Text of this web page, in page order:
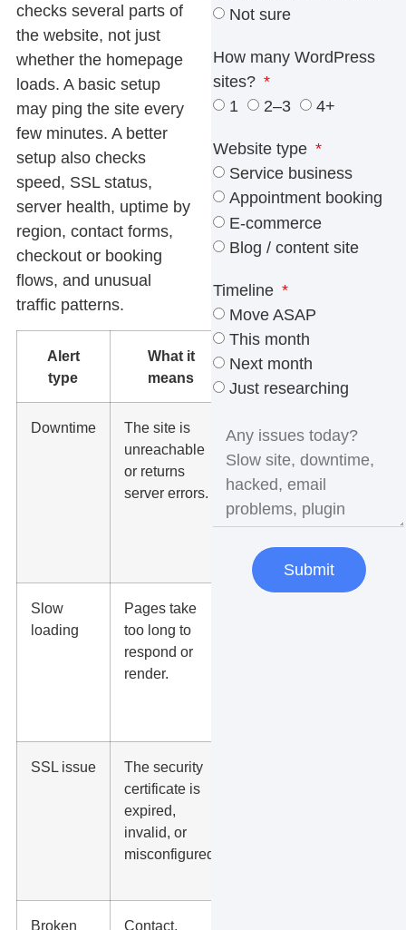
checks several parts of
the website, not just
whether the homepage
loads. A basic setup
may ping the site every
few minutes. A better
setup also checks
speed, SSL status,
server health, uptime by
region, contact forms,
checkout or booking
flows, and unusual
traffic patterns.
Alert
type
What it
means
Why it
Downtime
The site is
unreachable
or returns
server errors.
Visitors
cannot call,
book,
submit
forms, or
services.
Slow
loading
Pages take
too long to
respond or
render.
SSL issue
The security
certificate is
expired,
invalid, or
misconfigured.
Broken Contact,
Not sure
How many WordPress
sites?
1
2–3 4+
Website type
Service business
Appointment booking
E-commerce
Blog / content site
Timeline
Move ASAP
This month
Next month
Just researching
Submit